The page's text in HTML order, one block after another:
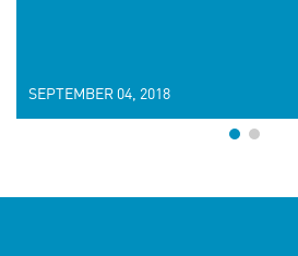
SEPTEMBER 04, 2018